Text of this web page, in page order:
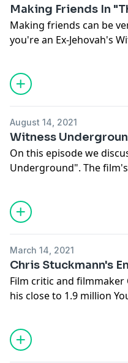
Making Friends In
Making friends can be
you're an Ex-Jehovah's
Joe Mitchell discuss
friends post the
also go over thoughts
August 14, 2021
Witness
On this episode we
Underground". The
featured cast member
conversation about the
with the Jehovah's
is followed by
March 14, 2021
Chris Stuckmann's
Film critic and
his close to 1.9 million
video, "How I left the
We have a great